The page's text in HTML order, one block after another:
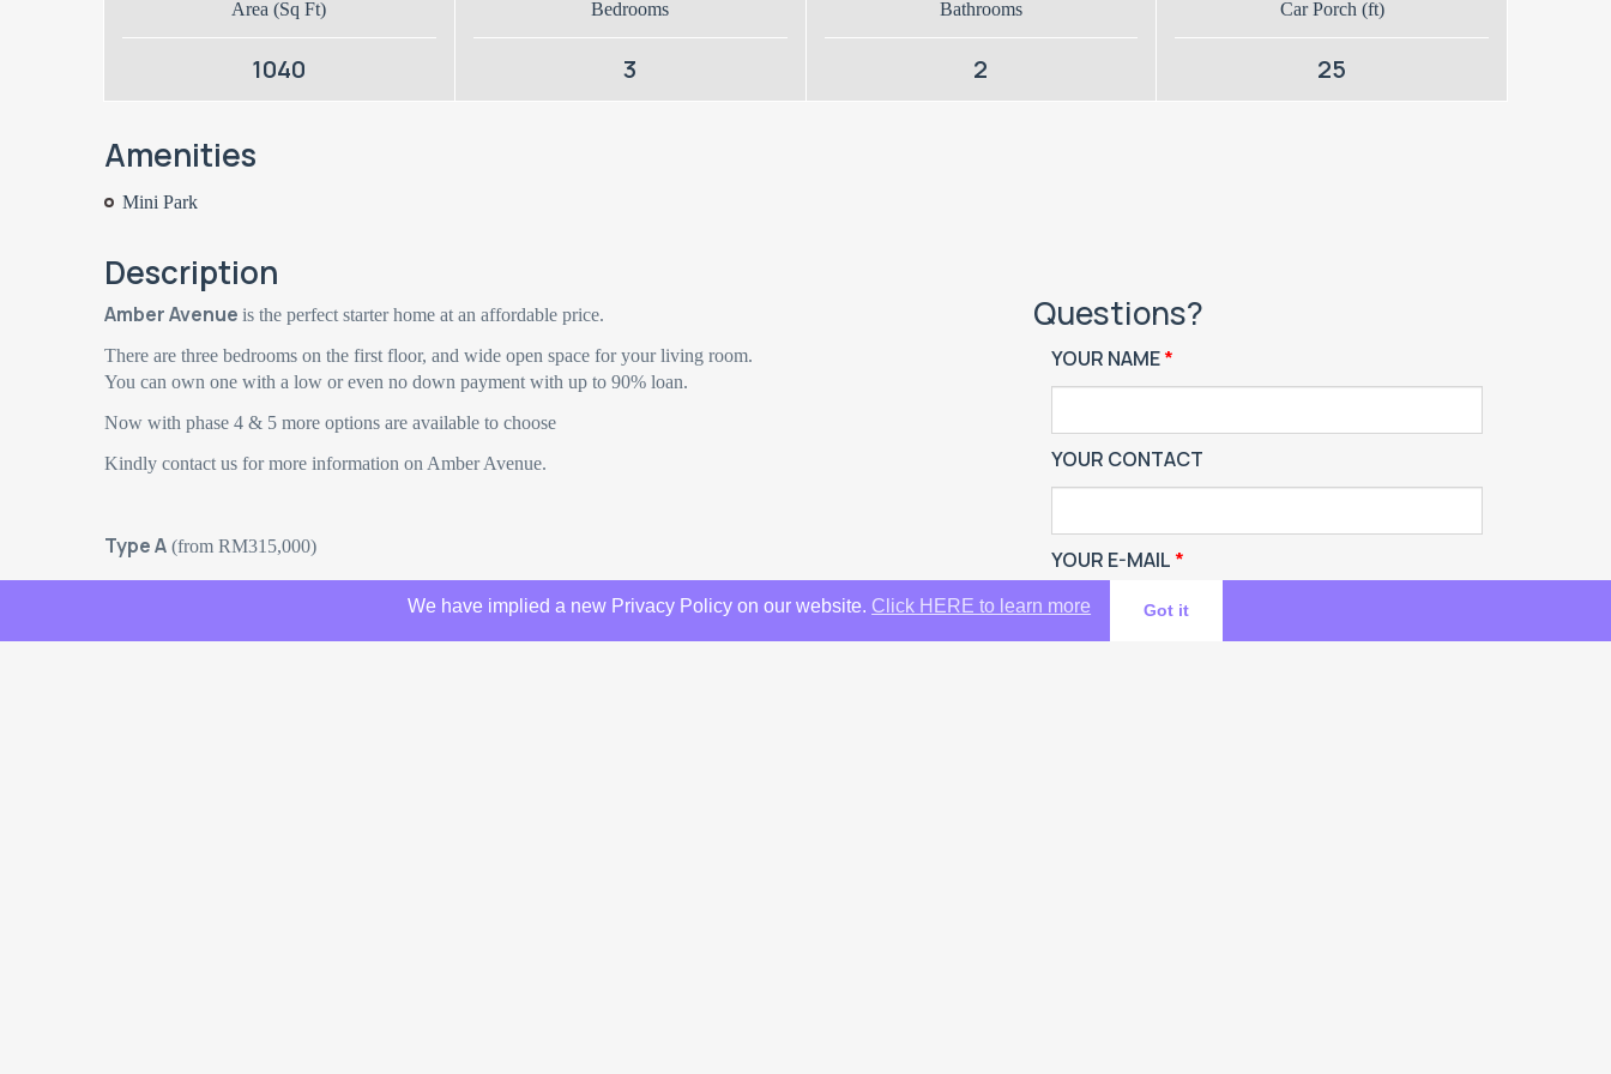
Area (Sq Ft)
1040
Bedrooms
3
Bathrooms
2
Car Porch (ft)
25
Amenities
Mini Park
Description
Amber Avenue is the perfect starter home at an affordable price.
There are three bedrooms on the first floor, and wide open space for your living room.
You can own one with a low or even no down payment with up to 90% loan.
Now with phase 4 & 5 more options are available to choose
Kindly contact us for more information on Amber Avenue.
Type A (from RM315,000)
Type B– Longer car porch (from RM325,000)
Questions?
YOUR NAME
YOUR CONTACT
YOUR E-MAIL
We have implied a new Privacy Policy on our website. Click HERE to learn more Got it